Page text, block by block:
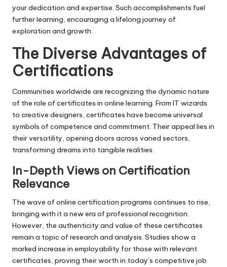
your dedication and expertise. Such accomplishments fuel
further learning, encouraging a lifelong journey of
exploration and growth.
The Diverse Advantages of
Certifications
Communities worldwide are recognizing the dynamic nature
of the role of certificates in online learning. From IT wizards
to creative designers, certificates have become universal
symbols of competence and commitment. Their appeal lies in
their versatility, opening doors across varied sectors,
transforming dreams into tangible realities.
In-Depth Views on Certification
Relevance
The wave of online certification programs continues to rise,
bringing with it a new era of professional recognition.
However, the authenticity and value of these certificates
remain a topic of research and analysis. Studies show a
marked increase in employability for those with relevant
certificates, proving their worth in today’s competitive job